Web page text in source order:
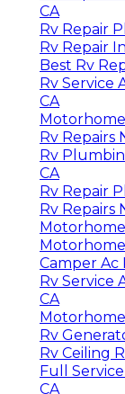
CA
Rv Repair
Rv Repair
Best Rv
Rv Service
CA
Motorhome
Rv Repairs
Rv
CA
Rv Repair
Rv Repairs
Motorhome
Motorhome
Camper Ac
Rv Service
CA
Motorhome
Rv
Rv Ceiling
Full
CA